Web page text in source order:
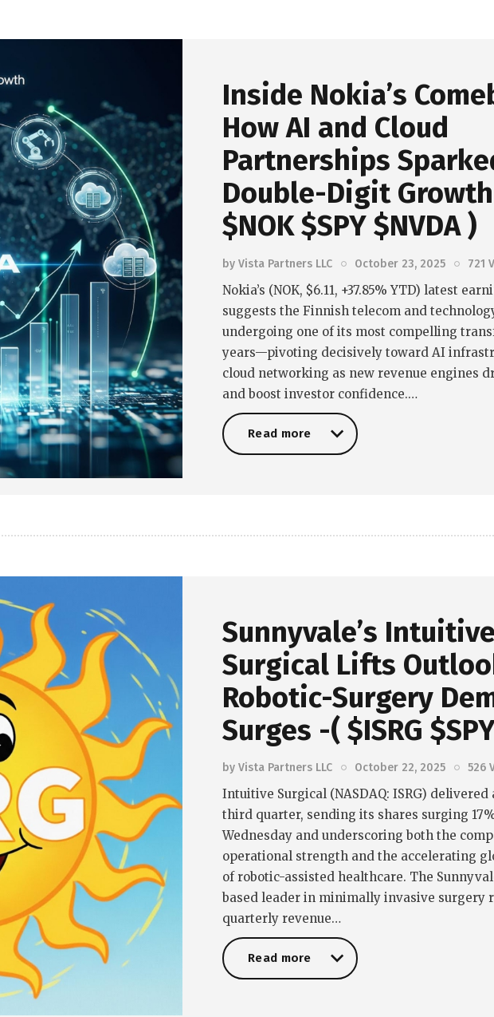
Inside Nokia’s
How AI and Cloud
Partnerships
Double-Digit
$NOK $SPY $NVDA )
by Vista Partners LLC October 23, 2025 721
Nokia’s (NOK, $6.11, +37.85% YTD) latest
suggests the Finnish telecom and
undergoing one of its most compelling
years—pivoting decisively toward AI
cloud networking as new revenue engines
and boost investor confidence.…
Read more
Sunnyvale’s Intuitive
Surgical Lifts
Robotic-Surgery
Surges -( $ISRG
by Vista Partners LLC October 22, 2025 526
Intuitive Surgical (NASDAQ: ISRG)
third quarter, sending its shares surging
Wednesday and underscoring both the
operational strength and the accelerating
of robotic-assisted healthcare. The
based leader in minimally invasive surgery
quarterly revenue…
Read more